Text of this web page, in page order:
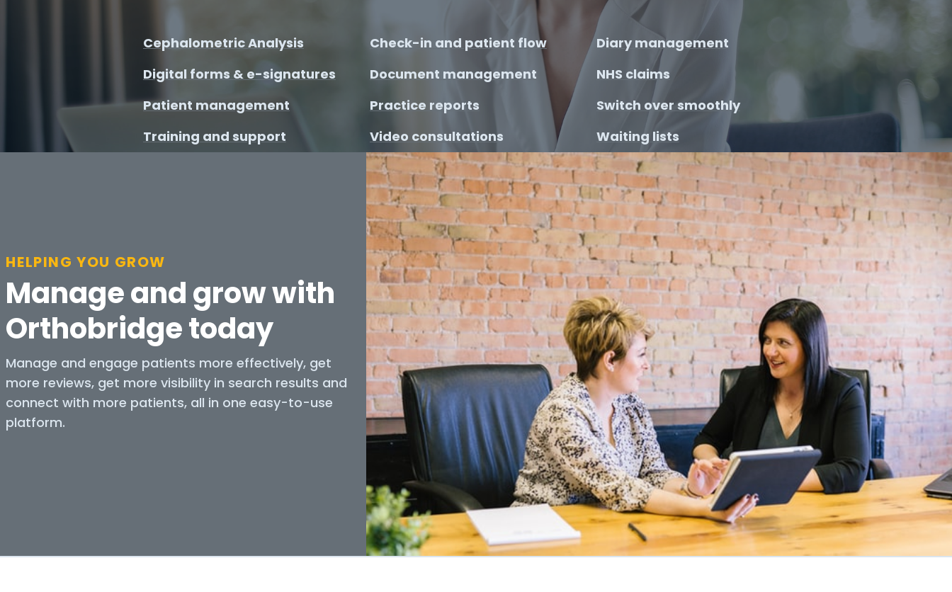
Cephalometric Analysis Check-in and patient flow
Diary management
Digital forms & e-signatures
Document management
NHS claims
Patient management
Practice reports
Switch over smoothly
Training and support
Video consultations Waiting lists
HELPING YOU GROW
Manage and grow with
Orthobridge today
Manage and engage patients more effectively, get
more reviews, get more visibility in search results and
connect with more patients, all in one easy-to-use
platform.